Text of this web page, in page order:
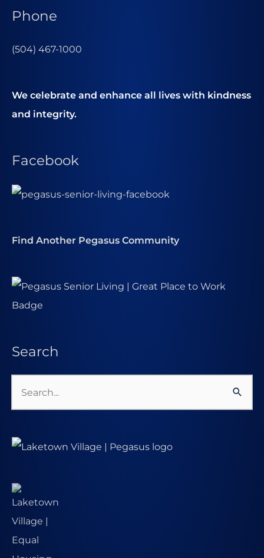
Phone
(504) 467-1000
We celebrate and enhance all lives with kindness
and integrity.
Facebook
Find Another Pegasus Community
Search
Search
for: